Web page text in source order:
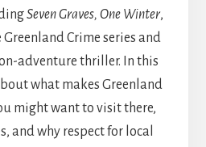
Seven Graves, One Winter,
Crime series and
adventure thriller. In this
what makes Greenland
might want to visit there,
and why respect for local